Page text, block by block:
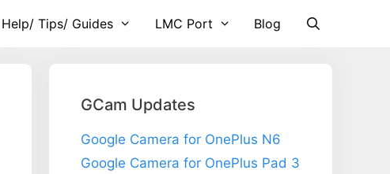
Help/ Tips/ Guides LMC Port Blog
GCam Updates
Google Camera for OnePlus N6
Google Camera for OnePlus Pad 3